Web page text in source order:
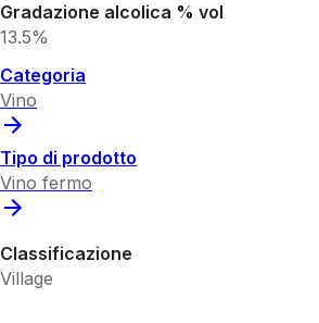
Gradazione alcolica % vol
13.5%
Categoria
Vino
Tipo di prodotto
Vino fermo
Classificazione
Village